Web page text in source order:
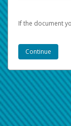
If the document